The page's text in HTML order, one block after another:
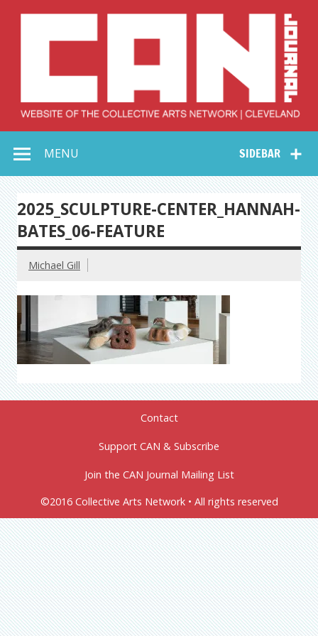
Collective Arts
Network –
CAN Journal
SIDEBAR
MENU
2025_SCULPTURE-CENTER_HANNAH-
BATES_06-FEATURE
Michael Gill
Contact
Support CAN & Subscribe
Join the CAN Journal Mailing List
©2016 Collective Arts Network • All rights reserved